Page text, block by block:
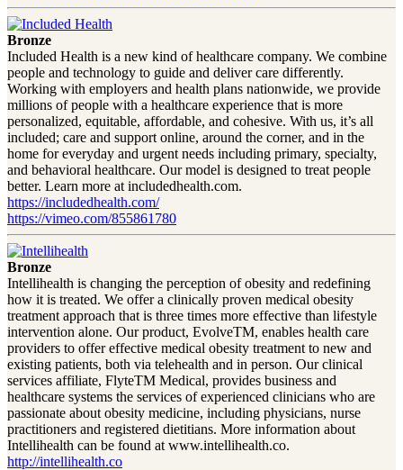
Bronze
Included Health is a new kind of healthcare company. We combine
people and technology to guide and deliver care differently.
Working with employers and health plans nationwide, we provide
millions of people with a healthcare experience that is more
personalized, equitable, affordable, and cohesive. With us, it’s all
included; care and support online, around the corner, and in the
home for everyday and urgent needs including primary, specialty,
and behavioral healthcare. Our model is designed to treat people
better. Learn more at includedhealth.com.
https://includedhealth.com/
https://vimeo.com/855861780
Bronze
Intellihealth is changing the perception of obesity and redefining
how it is treated. We offer a clinically proven medical obesity
treatment approach that is three times more effective than lifestyle
intervention alone. Our product, EvolveTM, enables health care
providers to offer effective medical obesity treatment to new and
existing patients, both via telehealth and in person. Our clinical
services affiliate, FlyteTM Medical, provides business and
healthcare systems the services of experienced clinicians who are
passionate about obesity medicine, including physicians, nurse
practitioners and registered dietitians. More information about
Intellihealth can be found at www.intellihealth.co.
http://intellihealth.co